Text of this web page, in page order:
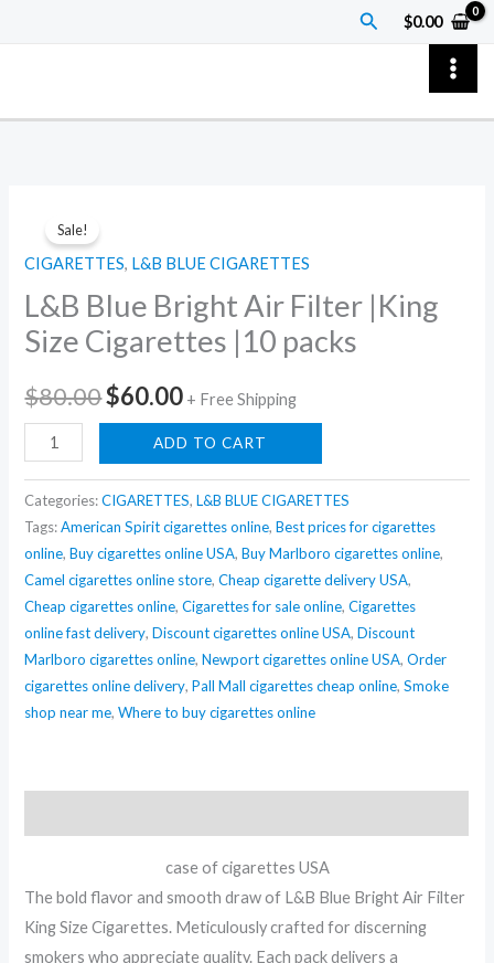
Search
$0.00
Sale!
CIGARETTES, L&B BLUE CIGARETTES
L&B Blue Bright Air Filter |King
Size Cigarettes |10 packs
$80.00
price
was:
$80.00.
$60.00
price
is:
$60.00.
+ Free Shipping
Blue
Bright
Air
Filter
|King
Size
packs
quantity
ADD TO CART
Categories:CIGARETTES,L&B BLUE CIGARETTES
Tags:American Spirit cigarettes online,Best prices for cigarettes
online,Buy cigarettes online USA,Buy Marlboro cigarettes online,
Camel cigarettes online store,Cheap cigarette delivery USA,
Cheap cigarettes online,Cigarettes for sale online,Cigarettes
online fast delivery,Discount cigarettes online USA,Discount
Marlboro cigarettes online,Newport cigarettes online USA,Order
cigarettes online delivery,Pall Mall cigarettes cheap online,Smoke
shop near me,Where to buy cigarettes online
case of cigarettes USA
The bold flavor and smooth draw of L&B Blue Bright Air Filter
King Size Cigarettes. Meticulously crafted for discerning
smokers who appreciate quality. Each pack delivers a